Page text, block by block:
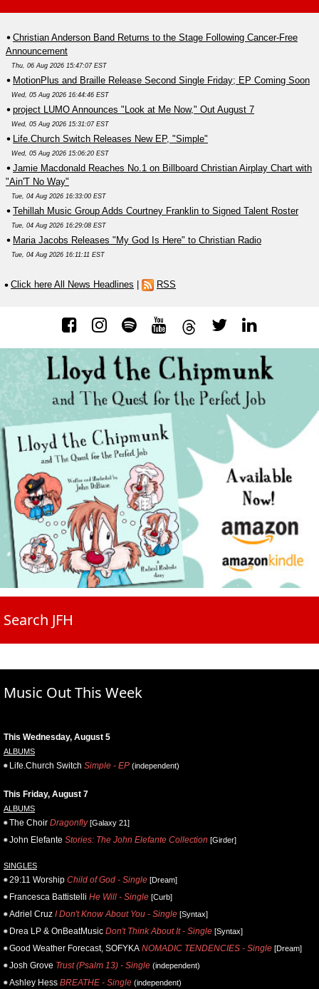
Christian Anderson Band Returns to the Stage Following Cancer-Free
Announcement
Thu, 06 Aug 2026 15:47:07 EST
MotionPlus and Braille Release Second Single Friday; EP Coming Soon
Wed, 05 Aug 2026 16:44:46 EST
project LUMO Announces "Look at Me Now," Out August 7
Wed, 05 Aug 2026 15:31:07 EST
Life.Church Switch Releases New EP, "Simple"
Wed, 05 Aug 2026 15:06:20 EST
Jamie Macdonald Reaches No.1 on Billboard Christian Airplay Chart with
"Ain'T No Way"
Tue, 04 Aug 2026 16:33:00 EST
Tehillah Music Group Adds Courtney Franklin to Signed Talent Roster
Tue, 04 Aug 2026 16:29:08 EST
Maria Jacobs Releases "My God Is Here" to Christian Radio
Tue, 04 Aug 2026 16:11:11 EST
Click here All News Headlines RSS
Search JFH
Music Out This Week
This Wednesday, August 5
ALBUMS
Life.Church Switch Simple - EP (independent)
This Friday, August 7
ALBUMS
The Choir Dragonfly[Galaxy 21]
John Elefante Stories: The John Elefante Collection [Girder]
SINGLES
29:11 Worship Child of God - Single [Dream]
Francesca Battistelli He Will - Single [Curb]
Adriel Cruz I Don't Know About You - Single [Syntax]
Drea LP & OnBeatMusic Don't Think About It - Single [Syntax]
Good Weather Forecast, SOFYKA NOMADIC TENDENCIES - Single [Dream]
Josh Grove Trust (Psalm 13) - Single (independent)
Ashley Hess BREATHE - Single (independent)